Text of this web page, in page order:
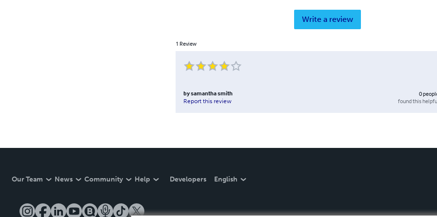
Write a review
1 Review
bysamantha smith
Report this review
0
found this
Our Team News Community Help Developers English